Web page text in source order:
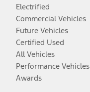
Electrified
Commercial Vehicles
Future Vehicles
Certified Used
All Vehicles
Performance Vehicles
Awards